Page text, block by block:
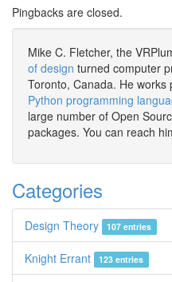
Pingbacks are closed.
Mike C. Fletcher, the
of design turned computer
Toronto, Canada. He works
Python programming
large number of Open
packages. You can reach
Categories
Design Theory 107 entries
Knight Errant 123 entries